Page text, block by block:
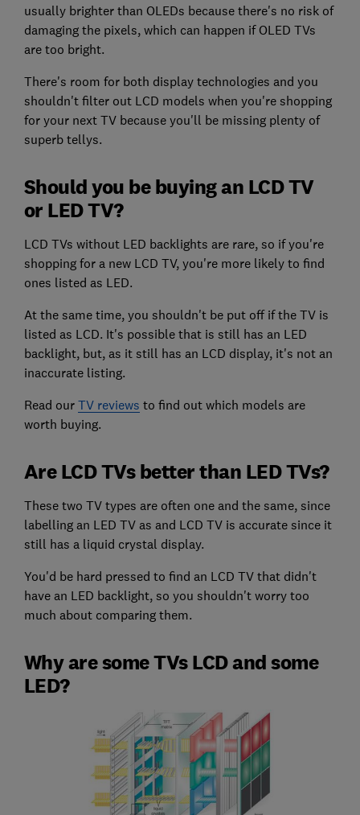
usually brighter than OLEDs because there's no risk of
damaging the pixels, which can happen if OLED TVs
are too bright.
There's room for both display technologies and you
shouldn't filter out LCD models when you're shopping
for your next TV because you'll be missing plenty of
superb tellys.
Should you be buying an LCD TV
or LED TV?
LCD TVs without LED backlights are rare, so if you're
shopping for a new LCD TV, you're more likely to find
ones listed as LED.
At the same time, you shouldn't be put off if the TV is
listed as LCD. It's possible that is still has an LED
backlight, but, as it still has an LCD display, it's not an
inaccurate listing.
Read our TV reviews to find out which models are
worth buying.
Are LCD TVs better than LED TVs?
These two TV types are often one and the same, since
labelling an LED TV as and LCD TV is accurate since it
still has a liquid crystal display.
You'd be hard pressed to find an LCD TV that didn't
have an LED backlight, so you shouldn't worry too
much about comparing them.
Why are some TVs LCD and some
LED?